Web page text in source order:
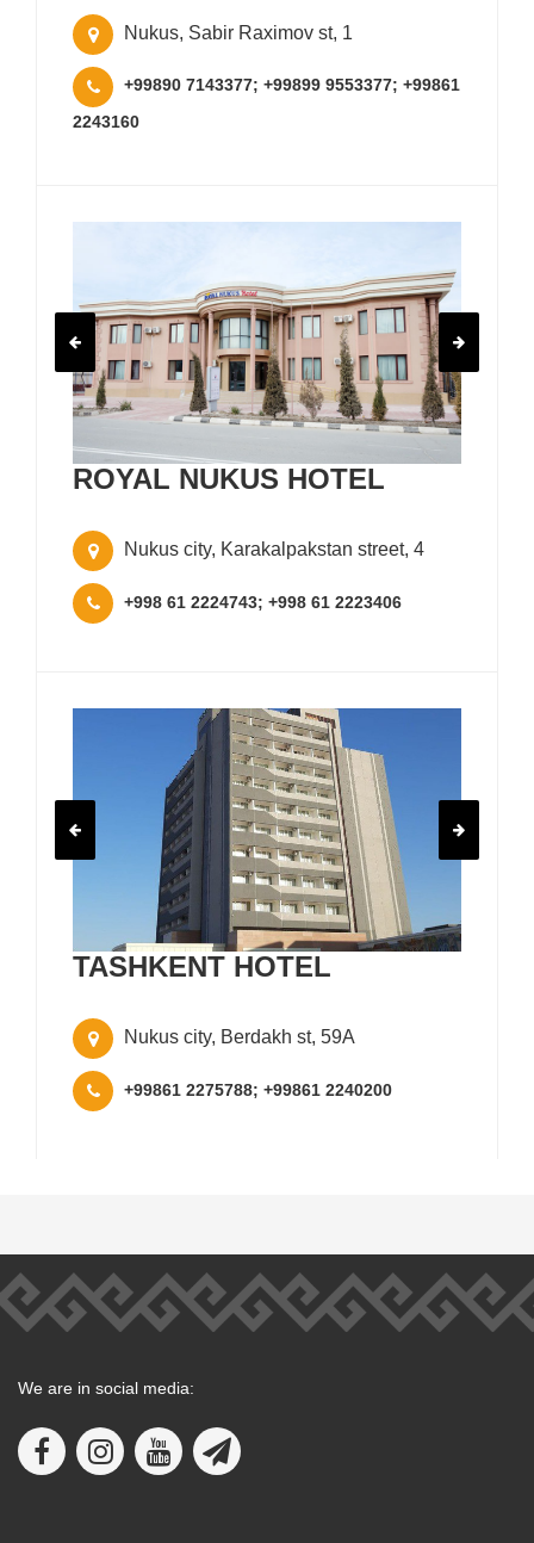
Nukus, Sabir Raximov st, 1
+99890 7143377; +99899 9553377; +99861
2243160
ROYAL NUKUS HOTEL
Nukus city, Karakalpakstan street, 4
+998 61 2224743; +998 61 2223406
TASHKENT HOTEL
Nukus city, Berdakh st, 59A
+99861 2275788; +99861 2240200
We are in social media: